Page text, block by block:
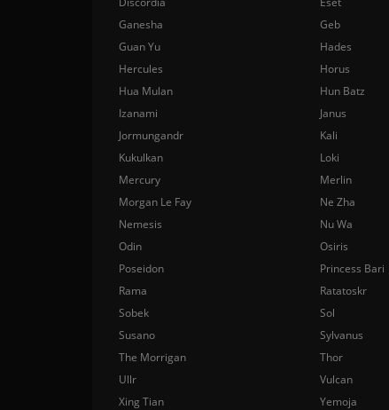
Ganesha
Geb
Guan Yu
Hades
Hercules
Horus
Hua Mulan
Hun Batz
Izanami
Janus
Jormungandr
Kali
Kukulkan
Loki
Mercury
Merlin
Morgan Le Fay
Ne Zha
Nemesis
Nu Wa
Odin
Osiris
Poseidon
Princess Bari
Rama
Ratatoskr
Sobek
Sol
Susano
Sylvanus
The Morrigan
Thor
Ullr
Vulcan
Xing Tian
Yemoja